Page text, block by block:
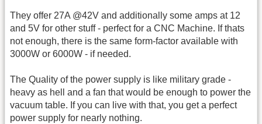
They offer 27A @42V and additionally some amps at 12
and 5V for other stuff - perfect for a CNC Machine. If thats
not enough, there is the same form-factor available with
3000W or 6000W - if needed.
The Quality of the power supply is like military grade -
heavy as hell and a fan that would be enough to power the
vacuum table. If you can live with that, you get a perfect
power supply for nearly nothing.